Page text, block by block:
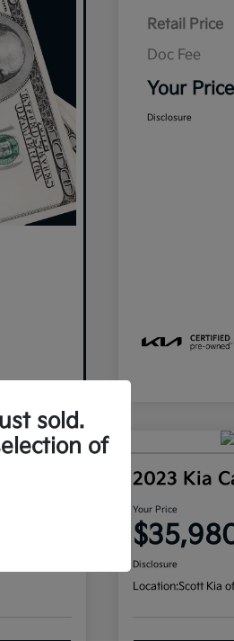
Retail Price
Doc Fee
Your Price
Disclosure
2023 Kia
Your Price
Disclosure
Location:Scott Kia
sold.
of